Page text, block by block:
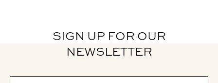
SIGN UP FOR OUR
NEWSLETTER